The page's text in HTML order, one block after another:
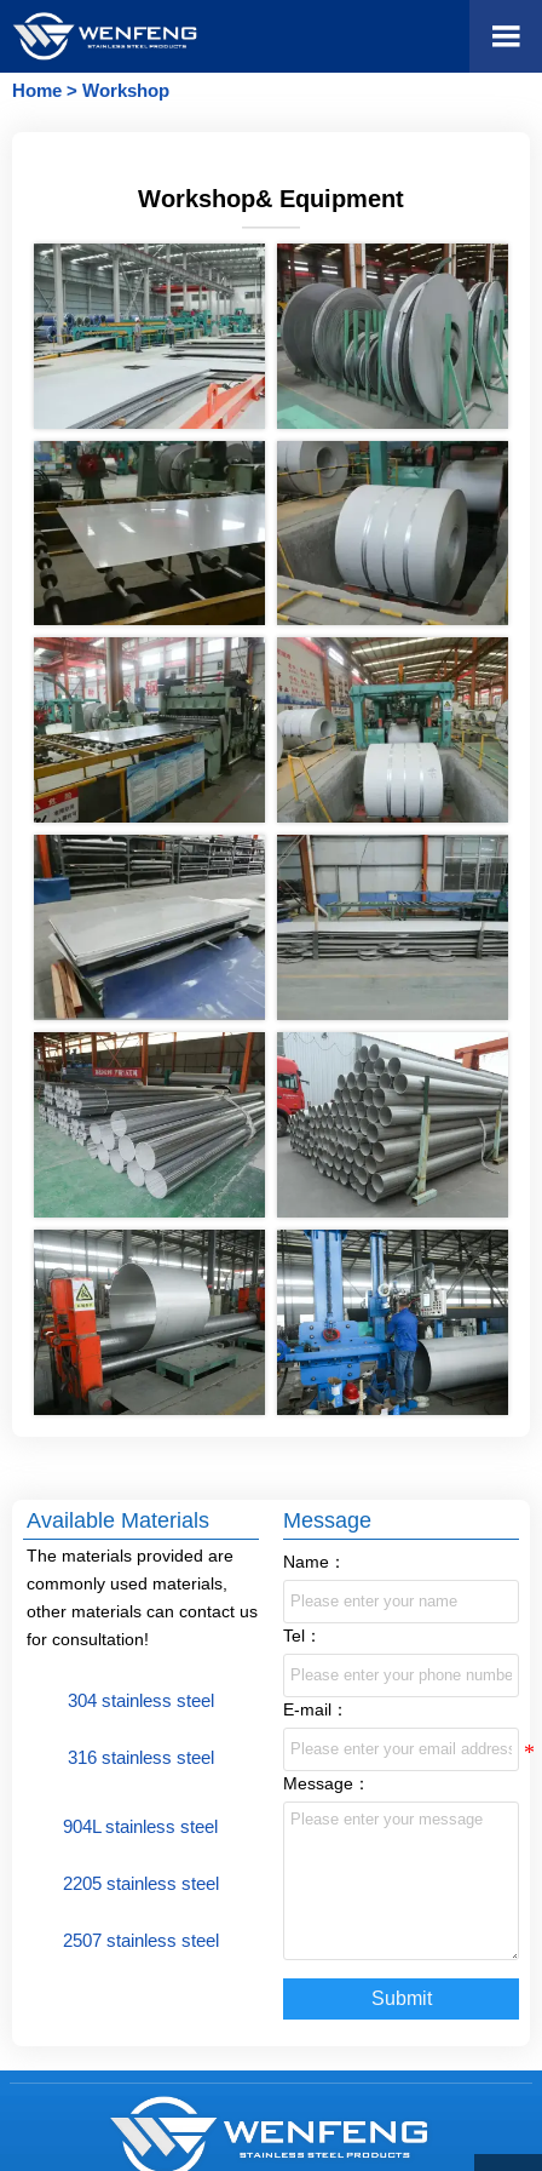

Home > Workshop
Workshop& Equipment
———
Available Materials
The materials provided are
commonly used materials,
other materials can contact us
for consultation!
304 stainless steel
316 stainless steel
904L stainless steel
2205 stainless steel
2507 stainless steel
Message
Name：
Tel：
E-mail：
Message：
Submit